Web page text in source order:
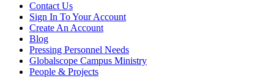
Contact Us
Sign In To Your Account
Create An Account
Blog
Pressing Personnel Needs
Globalscope Campus Ministry
People & Projects